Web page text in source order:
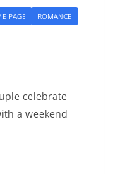
PAGE ROMANCE
celebrate
a weekend